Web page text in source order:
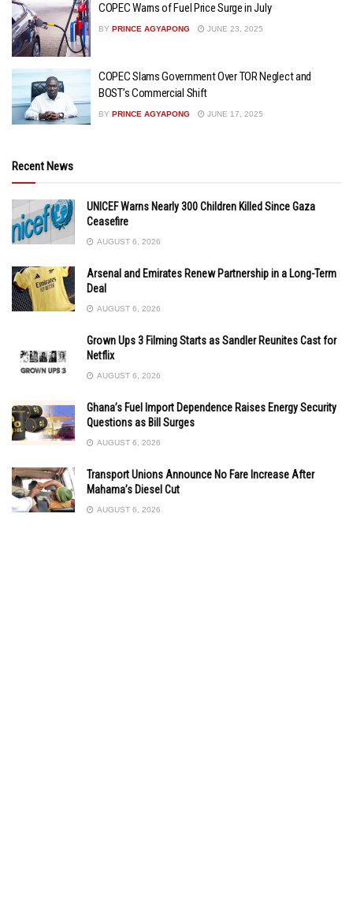
COPEC Warns of Fuel Price Surge in July
BY PRINCE AGYAPONG JUNE 23, 2025
COPEC Slams Government Over TOR Neglect and
BOST’s Commercial Shift
BY PRINCE AGYAPONG JUNE 17, 2025
Recent News
UNICEF Warns Nearly 300 Children Killed Since Gaza
Ceasefire
AUGUST 6, 2026
Arsenal and Emirates Renew Partnership in a Long-Term
Deal
AUGUST 6, 2026
Grown Ups 3 Filming Starts as Sandler Reunites Cast for
Netflix
AUGUST 6, 2026
Ghana’s Fuel Import Dependence Raises Energy Security
Questions as Bill Surges
AUGUST 6, 2026
Transport Unions Announce No Fare Increase After
Mahama’s Diesel Cut
AUGUST 6, 2026